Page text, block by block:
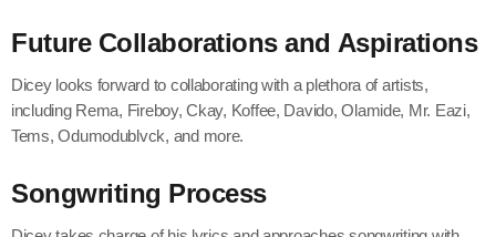
Future Collaborations and Aspirations
Dicey looks forward to collaborating with a plethora of artists,
including Rema, Fireboy, Ckay, Koffee, Davido, Olamide, Mr. Eazi,
Tems, Odumodublvck, and more.
Songwriting Process